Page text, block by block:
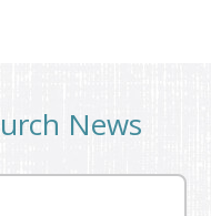
News